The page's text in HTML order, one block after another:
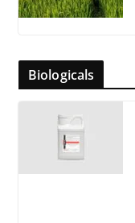
Biologicals